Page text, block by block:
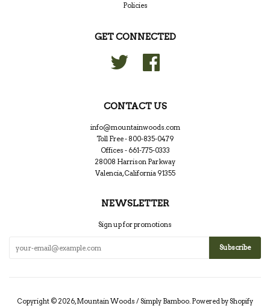
Policies
GET CONNECTED
Twitter
CONTACT US
info@mountainwoods.com
Toll Free - 800-835-0479
Offices - 661-775-0333
28008 Harrison Parkway
Valencia, California 91355
NEWSLETTER
Sign up for promotions
Copyright © 2026,Mountain Woods / Simply Bamboo. Powered by Shopify